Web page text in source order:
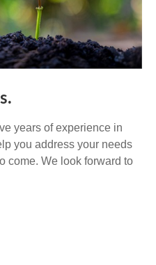
years of experience in
you address your needs
come. We look forward to